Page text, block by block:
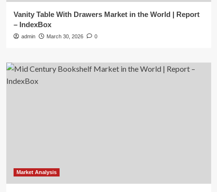
Vanity Table With Drawers Market in the World | Report
– IndexBox
admin March 30, 2026 0
Market Analysis